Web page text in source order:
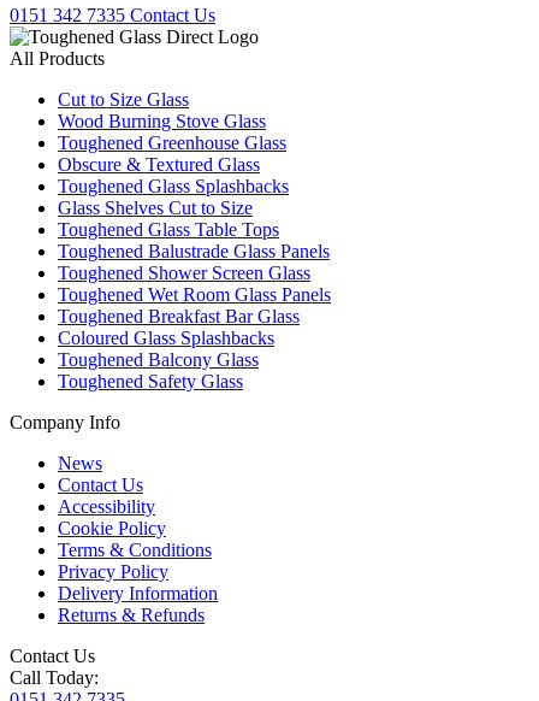
0151 342 7335 Contact Us
All Products
Cut to Size Glass
Wood Burning Stove Glass
Toughened Greenhouse Glass
Obscure & Textured Glass
Toughened Glass Splashbacks
Glass Shelves Cut to Size
Toughened Glass Table Tops
Toughened Balustrade Glass Panels
Toughened Shower Screen Glass
Toughened Wet Room Glass Panels
Toughened Breakfast Bar Glass
Coloured Glass Splashbacks
Toughened Balcony Glass
Toughened Safety Glass
Company Info
News
Contact Us
Accessibility
Cookie Policy
Terms & Conditions
Privacy Policy
Delivery Information
Returns & Refunds
Contact Us
Call Today: